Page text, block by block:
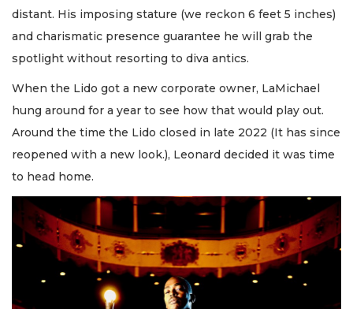
distant. His imposing stature (we reckon 6 feet 5 inches)
and charismatic presence guarantee he will grab the
spotlight without resorting to diva antics.
When the Lido got a new corporate owner, LaMichael
hung around for a year to see how that would play out.
Around the time the Lido closed in late 2022 (It has since
reopened with a new look.), Leonard decided it was time
to head home.